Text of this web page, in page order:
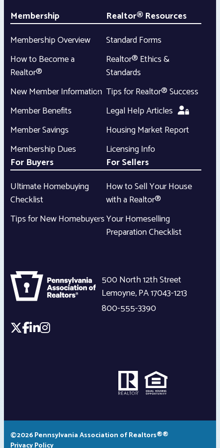
Membership
Membership Overview
How to Become a
Realtor®
New Member Information
Member Benefits
Member Savings
Membership Dues
Realtor® Resources
Standard Forms
Realtor® Ethics &
Standards
Tips for Realtor® Success
Legal Help Articles
Housing Market Report
Licensing Info
For Buyers
Ultimate Homebuying
Checklist
Tips for New Homebuyers
For Sellers
How to Sell Your House
with a Realtor®
Your Homeselling
Preparation Checklist
500 North 12th Street
Lemoyne,PA17043-1213
800-555-3390
©2026 Pennsylvania Association of Realtors®®
Privacy Policy